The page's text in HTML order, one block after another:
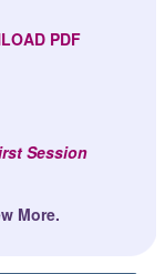
PDF
Session
More.